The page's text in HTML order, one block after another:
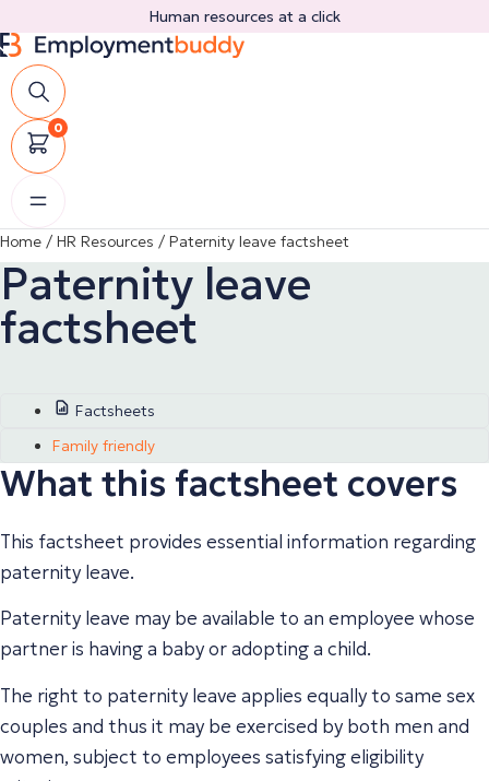
to
content
Human resources at a click
0
Home / HR Resources / Paternity leave factsheet
Paternity leave
factsheet
Factsheets
Family friendly
What this factsheet covers
This factsheet provides essential information regarding
paternity leave.
Paternity leave may be available to an employee whose
partner is having a baby or adopting a child.
The right to paternity leave applies equally to same sex
couples and thus it may be exercised by both men and
women, subject to employees satisfying eligibility